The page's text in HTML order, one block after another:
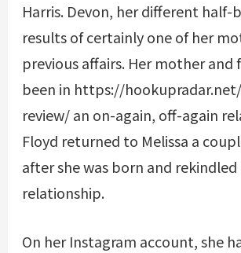
Harris. Devon, her different half-
results of certainly one of her
previous affairs. Her mother and
been in https://
review/an on-again, off-again
Floyd returned to Melissa a
after she was born and
relationship.
On her Instagram account, she